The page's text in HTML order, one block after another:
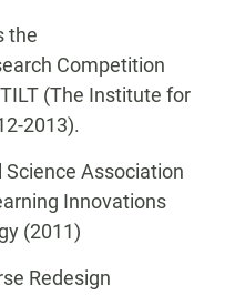
the
Competition
(The Institute for
2013).
Association
Innovations
(2011)
Redesign